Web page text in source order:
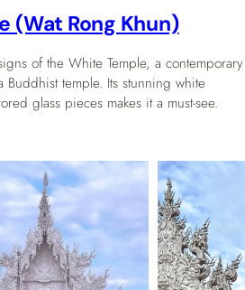
(Wat Rong Khun)
of the White Temple, a contemporary
temple. Its stunning white
glass pieces makes it a must-see.